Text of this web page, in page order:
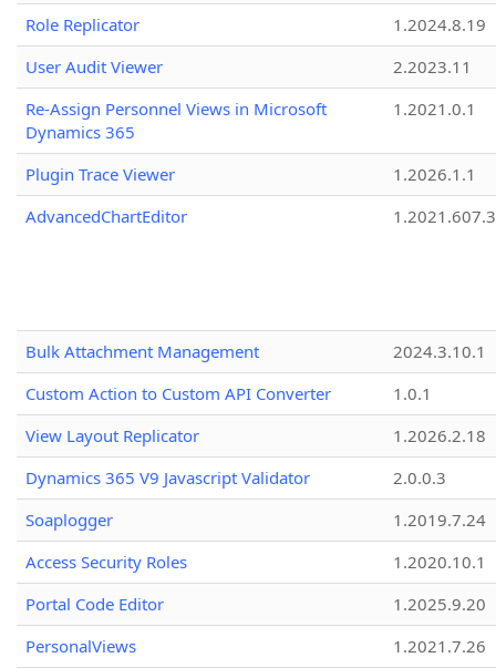
Role Replicator
1.2024.8.19
User Audit Viewer
2.2023.11
Re-Assign Personnel Views in Microsoft
Dynamics 365
1.2021.0.1
Plugin Trace Viewer
1.2026.1.1
AdvancedChartEditor
1.2021.607.3
Bulk Attachment Management
2024.3.10.1
Custom Action to Custom API Converter
1.0.1
View Layout Replicator
1.2026.2.18
Dynamics 365 V9 Javascript Validator
2.0.0.3
Soaplogger
1.2019.7.24
Access Security Roles
1.2020.10.1
Portal Code Editor
1.2025.9.20
PersonalViews
1.2021.7.26